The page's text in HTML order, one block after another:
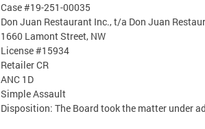
Case #19-251-00035
Don Juan Restaurant Inc., t/a Don Juan
1660 Lamont Street, NW
License #15934
Retailer CR
ANC 1D
Simple Assault
Disposition: The Board took the matter under